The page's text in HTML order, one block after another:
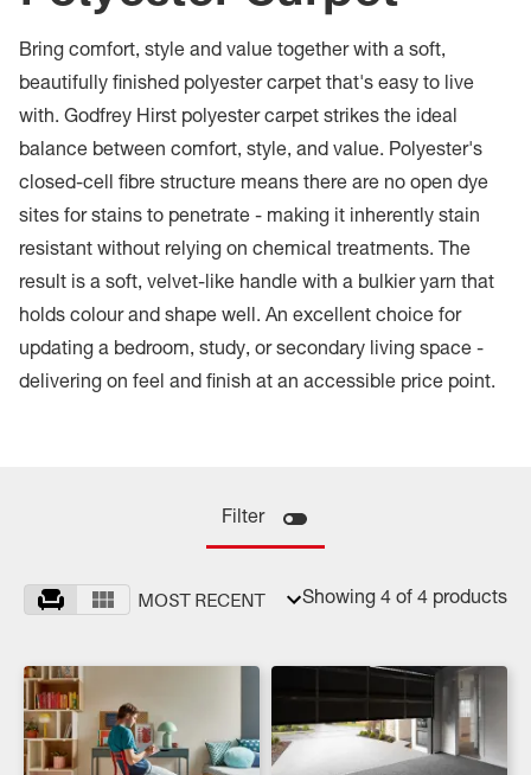
Bring comfort, style and value together with a soft,
beautifully finished polyester carpet that's easy to live
with. Godfrey Hirst polyester carpet strikes the ideal
balance between comfort, style, and value. Polyester's
closed-cell fibre structure means there are no open dye
sites for stains to penetrate - making it inherently stain
resistant without relying on chemical treatments. The
result is a soft, velvet-like handle with a bulkier yarn that
holds colour and shape well. An excellent choice for
updating a bedroom, study, or secondary living space -
delivering on feel and finish at an accessible price point.
Filter
MOST RECENT Showing 4 of 4 products